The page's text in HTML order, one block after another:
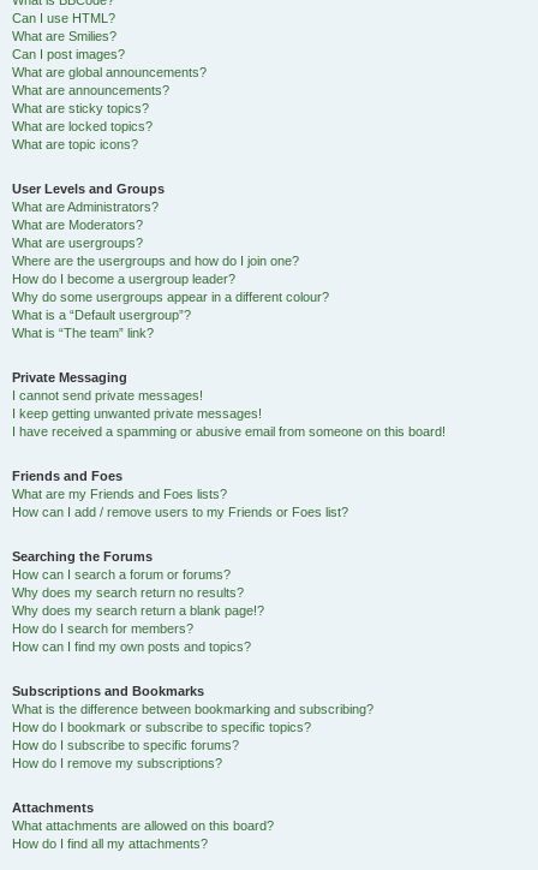
Can I use HTML?
What are Smilies?
Can I post images?
What are global announcements?
What are announcements?
What are sticky topics?
What are locked topics?
What are topic icons?
User Levels and Groups
What are Administrators?
What are Moderators?
What are usergroups?
Where are the usergroups and how do I join one?
How do I become a usergroup leader?
Why do some usergroups appear in a different colour?
What is a “Default usergroup”?
What is “The team” link?
Private Messaging
I cannot send private messages!
I keep getting unwanted private messages!
I have received a spamming or abusive email from someone on this board!
Friends and Foes
What are my Friends and Foes lists?
How can I add / remove users to my Friends or Foes list?
Searching the Forums
How can I search a forum or forums?
Why does my search return no results?
Why does my search return a blank page!?
How do I search for members?
How can I find my own posts and topics?
Subscriptions and Bookmarks
What is the difference between bookmarking and subscribing?
How do I bookmark or subscribe to specific topics?
How do I subscribe to specific forums?
How do I remove my subscriptions?
Attachments
What attachments are allowed on this board?
How do I find all my attachments?